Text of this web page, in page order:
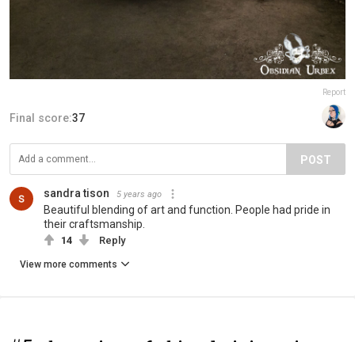
Report
Final score:37
POST
sandra tison 5 years ago
Beautiful blending of art and function. People had pride in
their craftsmanship.
14 Reply
View more comments